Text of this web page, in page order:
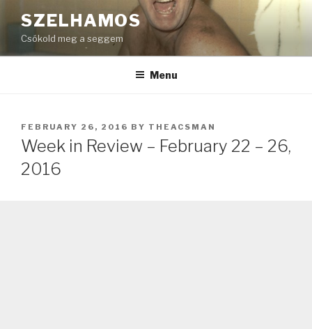
to
content
SZELHAMOS
Csókold meg a seggem
Menu
POSTED
ON
FEBRUARY 26, 2016 BY THEACSMAN
Week in Review – February 22 – 26,
2016